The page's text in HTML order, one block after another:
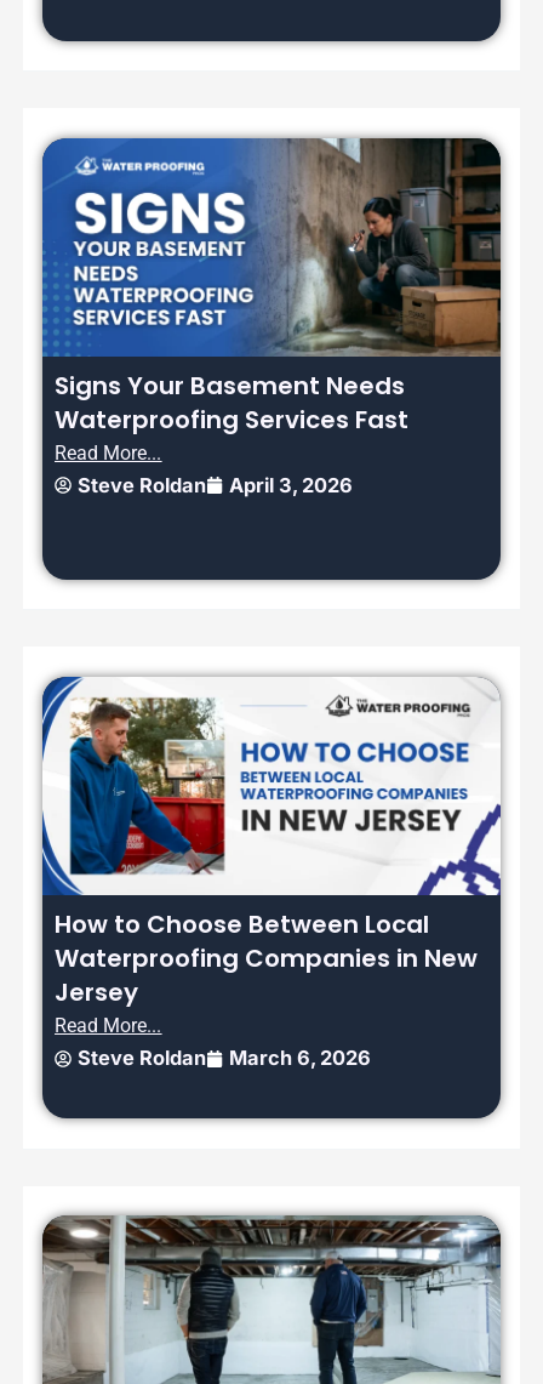
Signs Your Basement Needs
Waterproofing Services Fast
Read More...
Steve Roldan April 3, 2026
How to Choose Between Local
Waterproofing Companies in New
Jersey
Read More...
Steve Roldan March 6, 2026